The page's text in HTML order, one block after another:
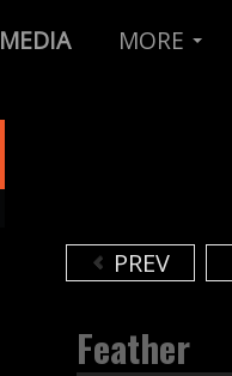
MEDIA MORE
PREV
Feather